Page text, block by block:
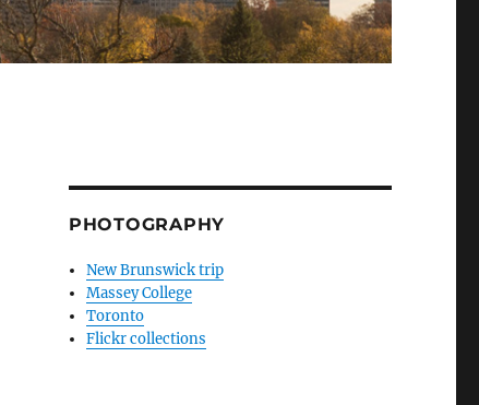
PHOTOGRAPHY
New Brunswick trip
Massey College
Toronto
Flickr collections